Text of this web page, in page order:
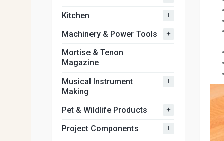
Kitchen +
Machinery & Power Tools +
Mortise & Tenon
Magazine
Musical Instrument
Making
+
Pet & Wildlife Products +
Project Components +